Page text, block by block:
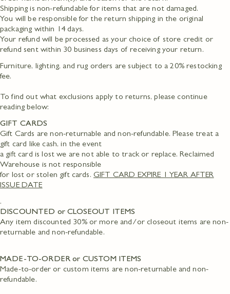
Shipping is non-refundable for items that are not damaged.
You will be responsible for the return shipping in the original
packaging within 14 days.
Your refund will be processed as your choice of store credit or
refund sent within 30 business days of receiving your return.
Furniture, lighting, and rug orders are subject to a 20% restocking
fee.
To find out what exclusions apply to returns, please continue
reading below:
GIFT CARDS
Gift Cards are non-returnable and non-refundable. Please treat a
gift card like cash, in the event
a gift card is lost we are not able to track or replace. Reclaimed
Warehouse is not responsible
for lost or stolen gift cards. GIFT CARD EXPIRE 1 YEAR AFTER
ISSUE DATE
.
DISCOUNTED or CLOSEOUT ITEMS
Any item discounted 30% or more and/or closeout items are non-
returnable and non-refundable.
MADE-TO-ORDER or CUSTOM ITEMS
Made-to-order or custom items are non-returnable and non-
refundable.